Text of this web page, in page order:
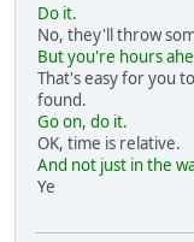
Do it.
No, they'll throw
But you're hours
That's easy for you
found.
Go on, do it.
OK, time is relative.
And not just in the
Ye